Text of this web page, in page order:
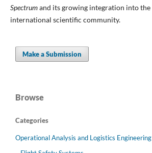
Spectrumand its growing integration into the
international scientific community.
Make a Submission
Browse
Categories
Operational Analysis and Logistics Engineering